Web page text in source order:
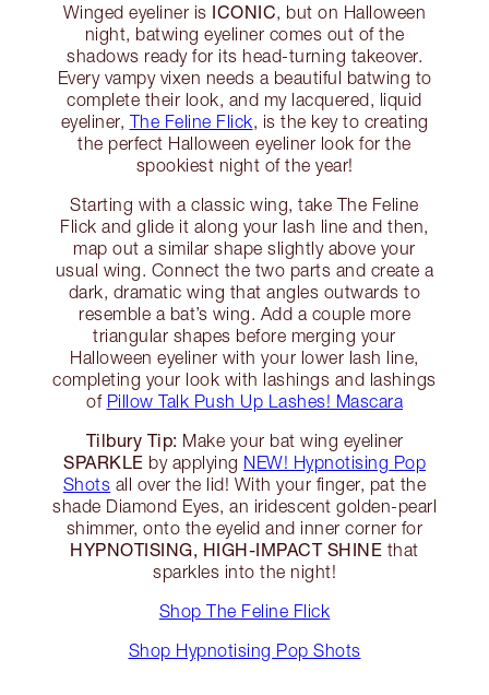
Winged eyeliner is ICONIC, but on Halloween
night, batwing eyeliner comes out of the
shadows ready for its head-turning takeover.
Every vampy vixen needs a beautiful batwing to
complete their look, and my lacquered, liquid
eyeliner, The Feline Flick, is the key to creating
the perfect Halloween eyeliner look for the
spookiest night of the year!
Starting with a classic wing, take The Feline
Flick and glide it along your lash line and then,
map out a similar shape slightly above your
usual wing. Connect the two parts and create a
dark, dramatic wing that angles outwards to
resemble a bat’s wing. Add a couple more
triangular shapes before merging your
Halloween eyeliner with your lower lash line,
completing your look with lashings and lashings
of Pillow Talk Push Up Lashes! Mascara
Tilbury Tip: Make your bat wing eyeliner
SPARKLE by applying NEW! Hypnotising Pop
Shots all over the lid! With your finger, pat the
shade Diamond Eyes, an iridescent golden-pearl
shimmer, onto the eyelid and inner corner for
HYPNOTISING, HIGH-IMPACT SHINE that
sparkles into the night!
Shop The Feline Flick
Shop Hypnotising Pop Shots